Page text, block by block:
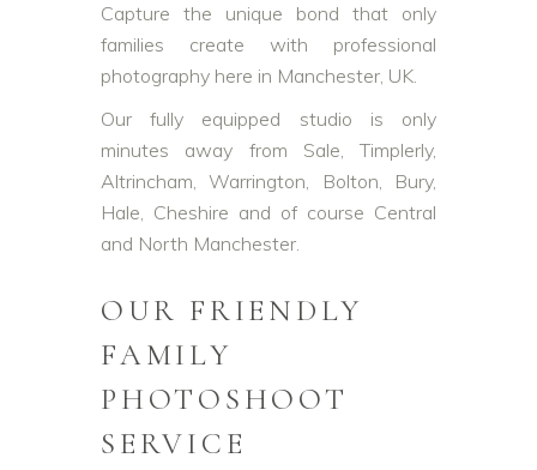
Capture the unique bond that only
families create with professional
photography here in Manchester, UK.
Our fully equipped studio is only
minutes away from Sale, Timplerly,
Altrincham, Warrington, Bolton, Bury,
Hale, Cheshire and of course Central
and North Manchester.
OUR FRIENDLY
FAMILY
PHOTOSHOOT
SERVICE